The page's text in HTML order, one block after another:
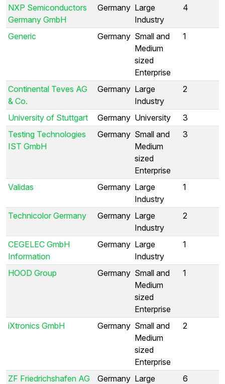
NXP Semiconductors
Germany GmbH
Germany Large
Industry
4
Generic Germany Small and
Medium
sized
Enterprise
1
Continental Teves AG
& Co.
Germany Large
Industry
2
University of Stuttgart Germany University
3
Testing Technologies
IST GmbH
Germany Small and
Medium
sized
Enterprise
3
Validas Germany Large
Industry
1
Technicolor Germany Germany Large
Industry
2
CEGELEC GmbH
Information
Germany Large
Industry
1
HOOD Group Germany Small and
Medium
sized
Enterprise
1
iXtronics GmbH Germany Small and
Medium
sized
Enterprise
2
ZF Friedrichshafen AG Germany Large
6